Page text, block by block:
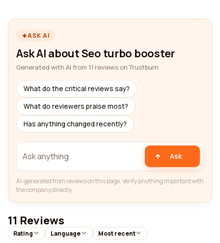
ASK AI
Ask AI about Seo turbo booster
Generated with AI from 11 reviews on Trustburn
What do the critical reviews say?
What do reviewers praise most?
Has anything changed recently?
Ask
AI-generated from reviews on this page. Verify anything important with
the company directly.
11 Reviews
Rating Language Most recent